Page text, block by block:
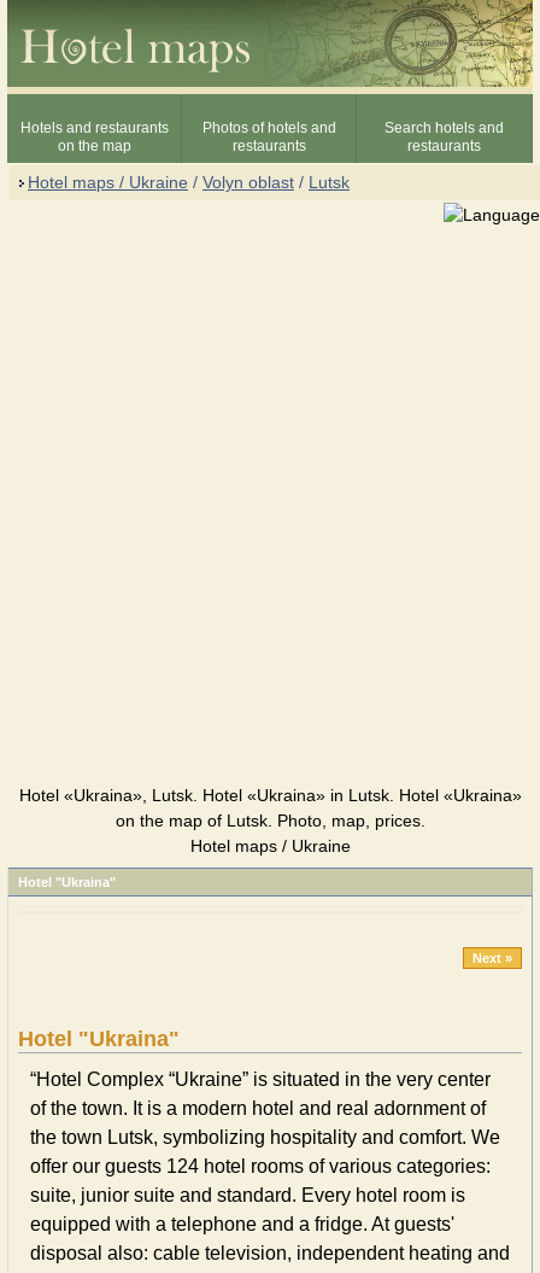
Hotels and restaurants
on the map
Photos of hotels and
restaurants
Search hotels and
restaurants
Hotel maps / Ukraine / Volyn oblast / Lutsk
Hotel «Ukraina», Lutsk. Hotel «Ukraina» in Lutsk. Hotel «Ukraina»
on the map of Lutsk. Photo, map, prices.
Hotel maps / Ukraine
Hotel "Ukraina"
Next »
Hotel "Ukraina"
“Hotel Complex “Ukraine” is situated in the very center
of the town. It is a modern hotel and real adornment of
the town Lutsk, symbolizing hospitality and comfort. We
offer our guests 124 hotel rooms of various categories:
suite, junior suite and standard. Every hotel room is
equipped with a telephone and a fridge. At guests'
disposal also: cable television, independent heating and